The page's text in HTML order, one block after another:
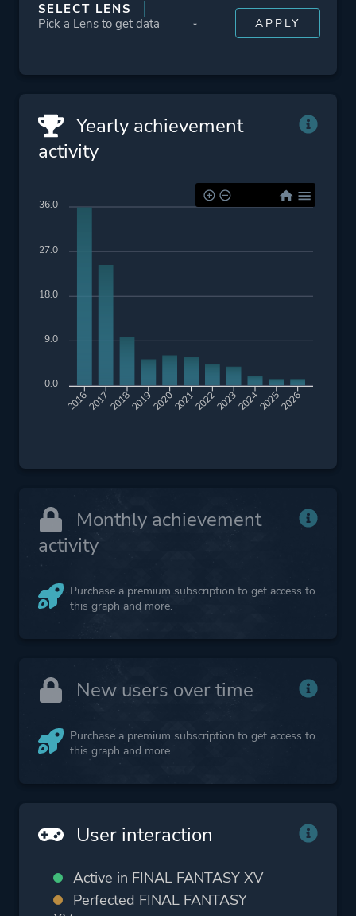
More tags
Sequel
Ninja
Assassin
Pirates
CUSA01633_00
SELECT LENS
Yearly achievement
activity
20162017201820192020202120222023202420252026
36.0
27.0
18.0
9.0
0.0
Monthly achievement
activity
Purchase a premium subscription to get access to
this graph and more.
New users over time
Purchase a premium subscription to get access to
this graph and more.
User interaction
Active in FINAL FANTASY XV
Perfected FINAL FANTASY